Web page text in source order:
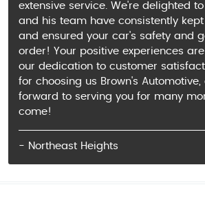
extensive service. We're delighted
and his team have consistently
and ensured your car's safety and
order! Your positive experiences
our dedication to customer
for choosing us Brown's
forward to serving you for many
come!
- Northeast Heights